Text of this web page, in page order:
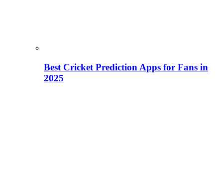
Best Cricket Prediction Apps for Fans in
2025